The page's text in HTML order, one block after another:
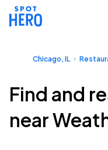
Chicago, IL
Find and
near